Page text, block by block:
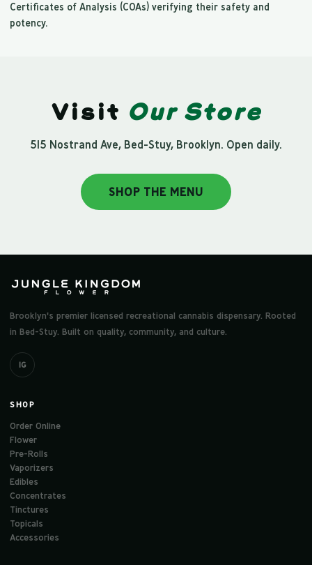
Certificates of Analysis (COAs) verifying their safety and
potency.
Visit Our Store
515 Nostrand Ave, Bed-Stuy, Brooklyn. Open daily.
SHOP THE MENU
Brooklyn's premier licensed recreational cannabis dispensary. Rooted
in Bed-Stuy. Built on quality, community, and culture.
IG
SHOP
Order Online
Flower
Pre-Rolls
Vaporizers
Edibles
Concentrates
Tinctures
Topicals
Accessories